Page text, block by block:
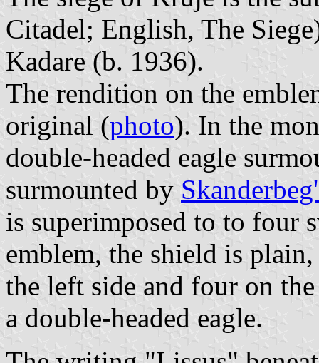
Citadel; English, The
Kadare (b. 1936).
The rendition on the
original (photo). In the
double-headed eagle
surmounted by
is superimposed to to four
emblem, the shield is
the left side and four on
a double-headed eagle.